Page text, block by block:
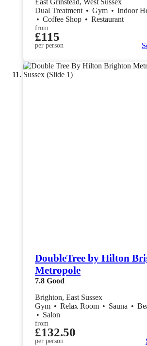
Dual Treatment • Gym • Indoor
• Coffee Shop • Restaurant
from
£115
per person
DoubleTree by Hilton
Metropole
7.8 Good
Brighton, East Sussex
Gym • Relax Room • Sauna •
• Salon
from
£132.50
per person